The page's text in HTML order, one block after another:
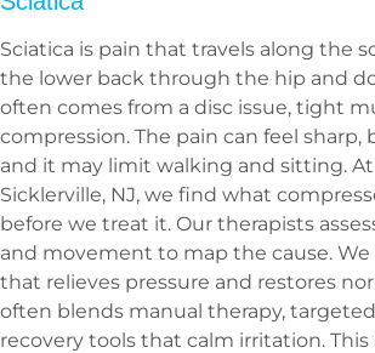
Sciatica is pain that travels along the
the lower back through the hip and
often comes from a disc issue, tight
compression. The pain can feel sharp,
and it may limit walking and sitting.
Sicklerville, NJ, we find what
before we treat it. Our therapists
and movement to map the cause.
that relieves pressure and restores
often blends manual therapy,
recovery tools that calm irritation. This